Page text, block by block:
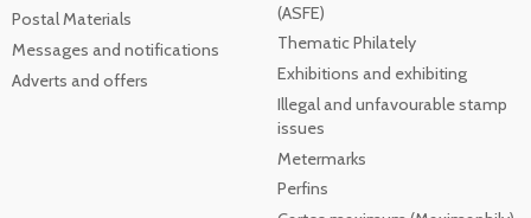
Postal Materials
Messages and notifications
Adverts and offers
(ASFE)
Thematic Philately
Exhibitions and exhibiting
Illegal and unfavourable stamp
issues
Metermarks
Perfins